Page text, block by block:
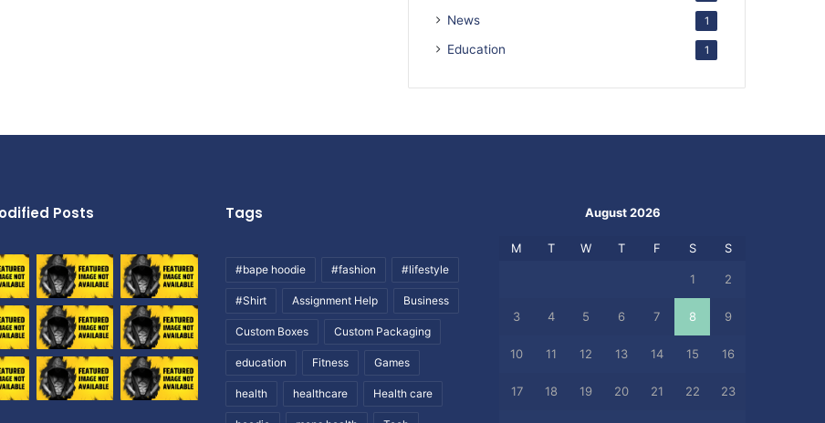
News 1
Education 1
Posts Tags
#bape hoodie #fashion #lifestyle
#Shirt Assignment Help Business
Custom Boxes Custom Packaging
education Fitness Games
health healthcare Health care
August 2026
M T W T F S S
1 2
3 4 5 6 7 8 9
10 11 12 13 14 15 16
17 18 19 20 21 22 23